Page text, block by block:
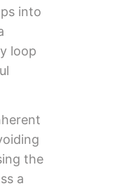
into
loop
the
a